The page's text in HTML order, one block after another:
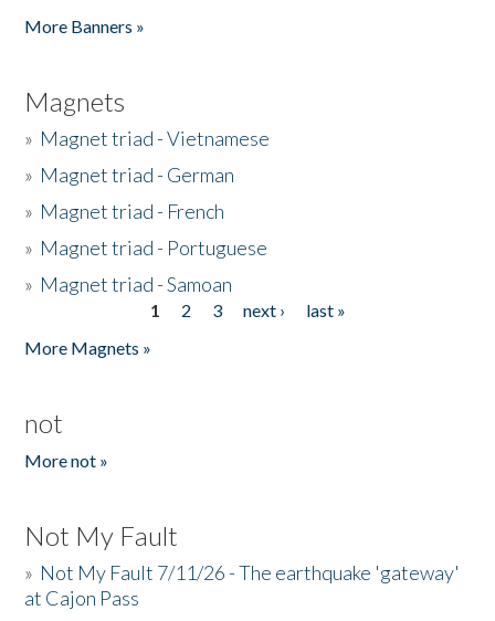
More Banners »
Magnets
» Magnet triad - Vietnamese
» Magnet triad - German
» Magnet triad - French
» Magnet triad - Portuguese
» Magnet triad - Samoan
1 2 3 next ›
last »
More Magnets »
not
More not »
Not My Fault
» Not My Fault 7/11/26 - The earthquake 'gateway'
at Cajon Pass